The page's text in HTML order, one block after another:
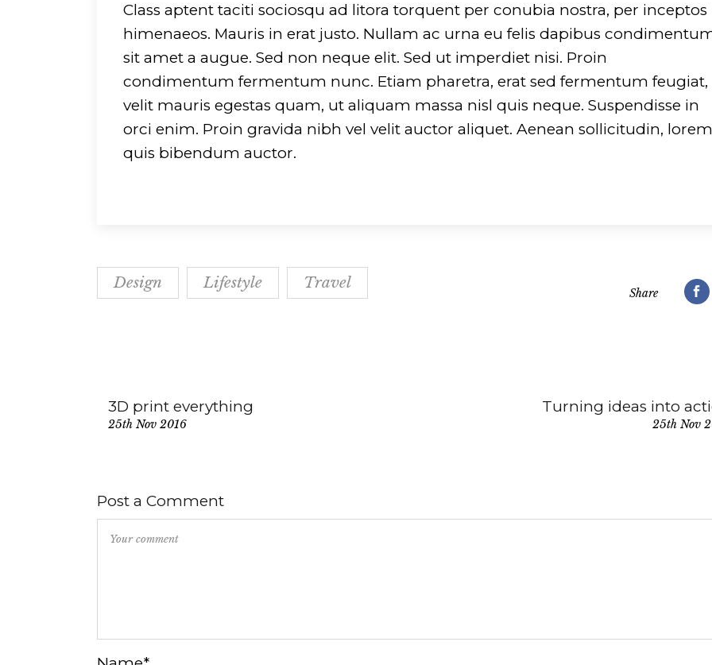
Class aptent taciti sociosqu ad litora torquent per conubia nostra, per inceptos
himenaeos. Mauris in erat justo. Nullam ac urna eu felis dapibus
sit amet a augue. Sed non neque elit. Sed ut imperdiet nisi. Proin
condimentum fermentum nunc. Etiam pharetra, erat sed fermentum feugiat,
velit mauris egestas quam, ut aliquam massa nisl quis neque. Suspendisse in
orci enim. Proin gravida nibh vel velit auctor aliquet. Aenean sollicitudin, lorem
quis bibendum auctor.
Design Lifestyle Travel
Share
3D print everything
25th Nov 2016
Turning ideas into
25th Nov
Post a Comment